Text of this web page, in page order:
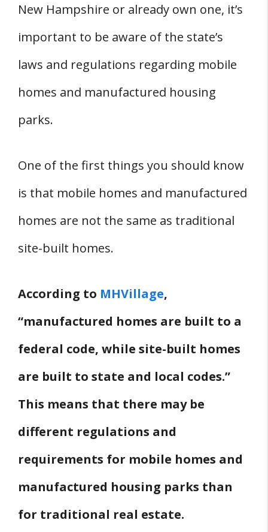
New Hampshire?
Permits and Regulations
Costs
Mobile Home Financing In New
Hampshire
Can You Finance A Mobile Home In
Land Preparation and Removal
How Much Does It Cost To Prepare
Land For A Mobile Home In New
How Much Does It Cost To Remove A
Mobile Home In New Hampshire?
Furniture and Appliances
Where Can You Get Appliances For
Mobile Homes In New Hampshire?
New Hampshire or already own one, it’s
important to be aware of the state’s
laws and regulations regarding mobile
homes and manufactured housing
parks.
One of the first things you should know
is that mobile homes and manufactured
homes are not the same as traditional
site-built homes.
According to MHVillage,
“manufactured homes are built to a
federal code, while site-built homes
are built to state and local codes.”
This means that there may be
different regulations and
requirements for mobile homes and
manufactured housing parks than
for traditional real estate.